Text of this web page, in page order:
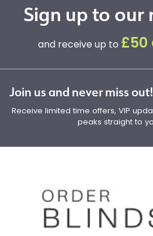
Sign up to our
and receive up to £50
Join us and never miss out!
Receive limited time offers, VIP
peaks straight to